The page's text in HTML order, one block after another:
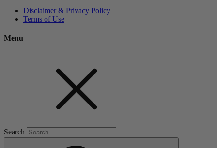
Disclaimer & Privacy Policy
Terms of Use
Menu
Search